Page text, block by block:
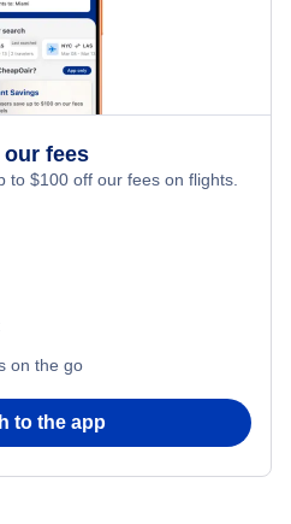
fees
to $100 off our fees on flights.
on the go
to the app